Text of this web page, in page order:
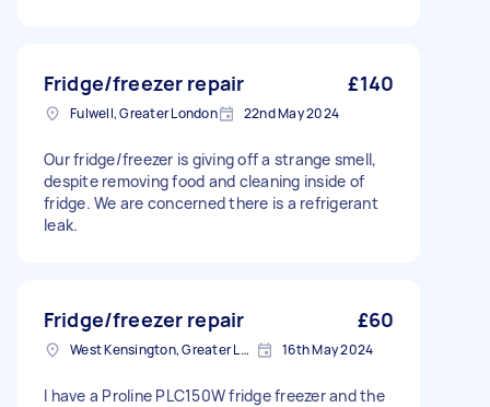
Fridge/freezer repair £140
Fulwell, Greater London 22nd May 2024
Our fridge/freezer is giving off a strange smell,
despite removing food and cleaning inside of
fridge. We are concerned there is a refrigerant
leak.
Fridge/freezer repair £60
West Kensington, Greater London, W14 16th May 2024
I have a Proline PLC150W fridge freezer and the